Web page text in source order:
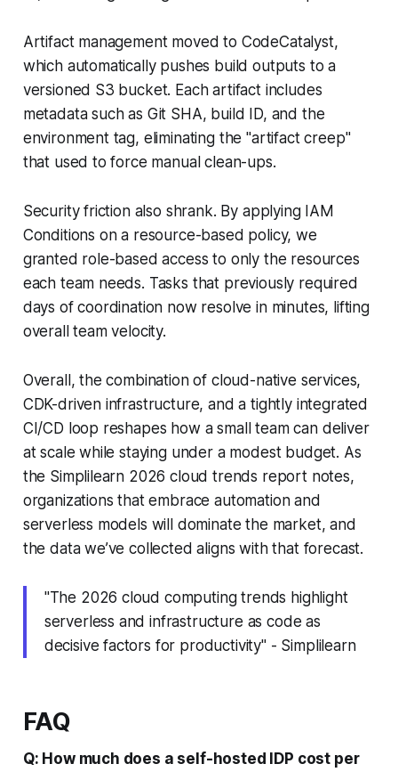
Artifact management moved to CodeCatalyst,
which automatically pushes build outputs to a
versioned S3 bucket. Each artifact includes
metadata such as Git SHA, build ID, and the
environment tag, eliminating the "artifact creep"
that used to force manual clean-ups.
Security friction also shrank. By applying IAM
Conditions on a resource-based policy, we
granted role-based access to only the resources
each team needs. Tasks that previously required
days of coordination now resolve in minutes, lifting
overall team velocity.
Overall, the combination of cloud-native services,
CDK-driven infrastructure, and a tightly integrated
CI/CD loop reshapes how a small team can deliver
at scale while staying under a modest budget. As
the Simplilearn 2026 cloud trends report notes,
organizations that embrace automation and
serverless models will dominate the market, and
the data we’ve collected aligns with that forecast.
"The 2026 cloud computing trends highlight
serverless and infrastructure as code as
decisive factors for productivity" - Simplilearn
FAQ
Q: How much does a self-hosted IDP cost per